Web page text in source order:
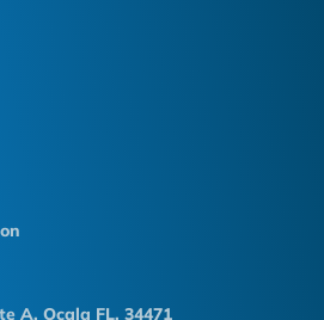
A, Ocala FL, 34471